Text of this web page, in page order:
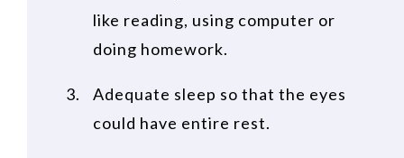
like reading, using computer or
doing homework.
Adequate sleep so that the eyes
could have entire rest.